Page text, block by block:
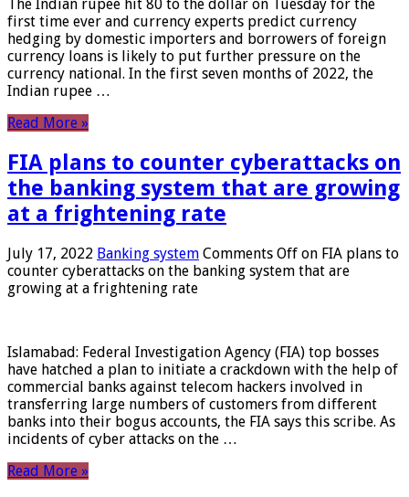
The Indian rupee hit 80 to the dollar on Tuesday for the
first time ever and currency experts predict currency
hedging by domestic importers and borrowers of foreign
currency loans is likely to put further pressure on the
currency national. In the first seven months of 2022, the
Indian rupee …
Read More »
FIA plans to counter cyberattacks on
the banking system that are growing
at a frightening rate
July 17, 2022 Banking system Comments Off on FIA plans to
counter cyberattacks on the banking system that are
growing at a frightening rate
Islamabad: Federal Investigation Agency (FIA) top bosses
have hatched a plan to initiate a crackdown with the help of
commercial banks against telecom hackers involved in
transferring large numbers of customers from different
banks into their bogus accounts, the FIA ​​says this scribe. As
incidents of cyber attacks on the …
Read More »